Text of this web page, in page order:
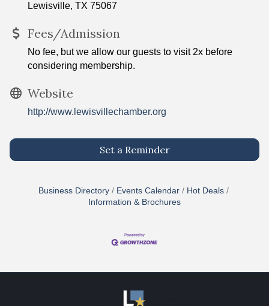
Lewisville, TX 75067
Fees/Admission
No fee, but we allow our guests to visit 2x before
considering membership.
Website
http://www.lewisvillechamber.org
Set a Reminder
Business Directory Events Calendar
Hot Deals
Information & Brochures